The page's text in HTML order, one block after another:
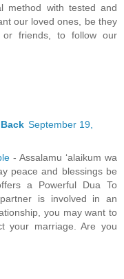
method with tested and
our loved ones, be they
or friends, to follow our
September 19,
- Assalamu ‘alaikum wa
peace and blessings be
a Powerful Dua To
is involved in an
you may want to
your marriage. Are you